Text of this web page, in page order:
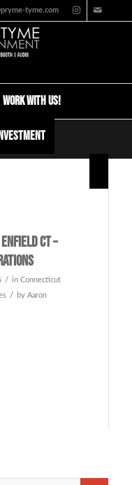
tyme.com
Work with us!
Investment
CT –
/ in Connecticut
/ by Aaron